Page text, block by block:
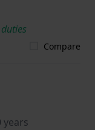
Compare
years